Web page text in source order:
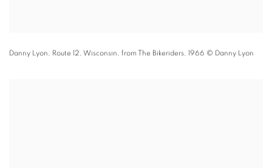
Danny Lyon, Route 12, Wisconsin, from The Bikeriders, 1966 © Danny Lyon